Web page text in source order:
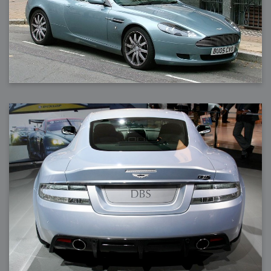
2006-08-08 : W32 : WWDC
2006-08-07 : W32 : Dragons and Rats
2006-08-06 : W31 : Light
2006-08-05 : W31 : Ring
2006-08-04 : W31 : Render Woes
2006-08-03 : W31 : Personal Trainer Stu
2006-08-03 : W35 : Woo
2006-08-02 : W31 : Delays
2006-08-01 : W31 : Depression
2006-07-29 : GKN : Helical
2006-07-24 : W30 : Bright and Early
2006-07-24 : W30 : Cogs and MoGraph
2006-03-13 : W11 : Flu
2006-03-06 : W10 : Molasses
2006-03-04 : W09 : Weeks go by
2006-02-26 : W08 : Toaster
2006-02-16 : W07 : Meh
2006-02-06 : W06 : Thon
2006-02-06 : W12 : MouseCat
2006-02-06 : W21 : C4D
2006-02-03 : W05 : Stuart = Alcoholic
2006-02-02 : W05 : Uni != Fun
2006-01-30 : W05 : Whens enough enough?
2006-01-29 : W04 : Marathon Trilogy
2006-01-28 : W04 : After Effects 7
2006-01-26 : W04 : Homeworld
2006-01-26 : Website : Fire!
2006-01-25 : Website : Logo Fun 3
2006-01-24 : Website : Logo Fun 2
2006-01-23 : Website : A new Week with logo fun
2006-01-22 : W03 : What day is this continued
2006-01-20 : W03 : What day is this?
2006-01-19 : W03 : Kill Me!
2006-01-18 : W03 : Action!
2006-01-18 : W04 : Religion Rant!
2006-01-18 : W28 : Neighbors and Rabbits
2006-01-17 : W03 : Insomnia?